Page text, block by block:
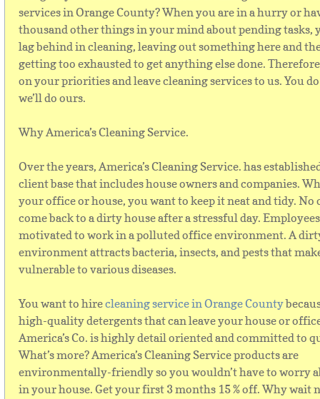
services in Orange County? When you are in a hurry or
thousand other things in your mind about pending tasks,
lag behind in cleaning, leaving out something here and
getting too exhausted to get anything else done.
on your priorities and leave cleaning services to us. You
we’ll do ours.
Why America’s Cleaning Service.
Over the years, America’s Cleaning Service. has
client base that includes house owners and companies.
your office or house, you want to keep it neat and tidy. No
come back to a dirty house after a stressful day.
motivated to work in a polluted office environment. A
environment attracts bacteria, insects, and pests that
vulnerable to various diseases.
You want to hirecleaning service in Orange County
high-quality detergents that can leave your house or
America’s Co. is highly detail oriented and committed to
What’s more? America’s Cleaning Service products are
environmentally-friendly so you wouldn’t have to worry
in your house. Get your first 3 months 15 % off. Why wait